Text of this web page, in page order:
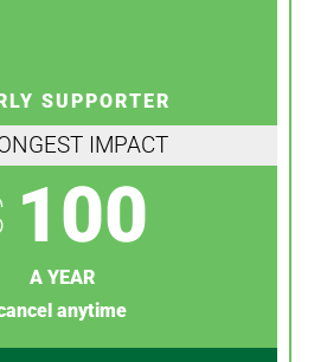
SUPPORTER
IMPACT
100
A YEAR
anytime